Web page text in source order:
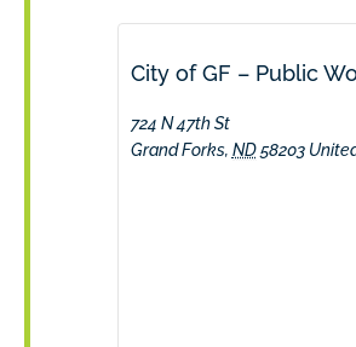
City of GF – Public
724 N 47th St
Grand Forks, ND 58203